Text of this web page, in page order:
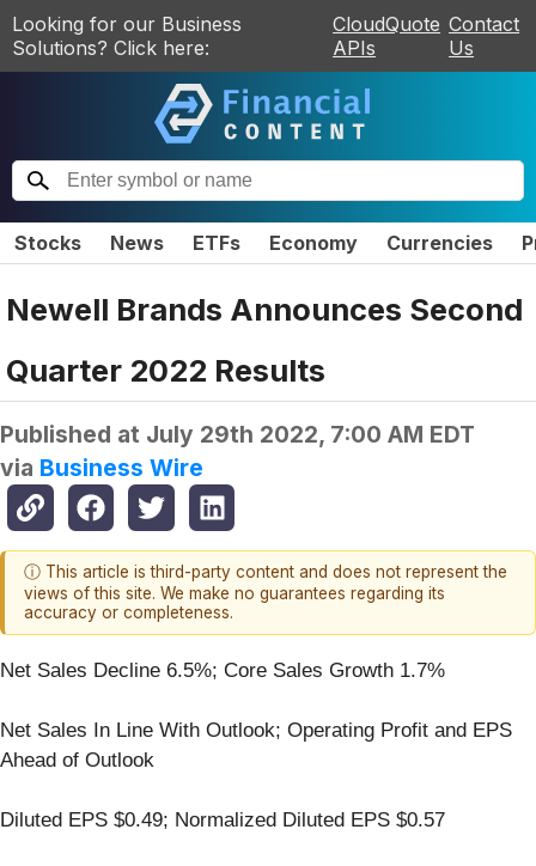
Looking for our Business
Solutions? Click here:
CloudQuote
APIs
Contact
Us
Stocks News ETFs Economy Currencies
Newell Brands Announces Second
Quarter 2022 Results
Published at July 29th 2022, 7:00 AM EDT
via Business Wire
ⓘ This article is third-party content and does not represent the
views of this site. We make no guarantees regarding its
accuracy or completeness.
Net Sales Decline 6.5%; Core Sales Growth 1.7%
Net Sales In Line With Outlook; Operating Profit and EPS
Ahead of Outlook
Diluted EPS $0.49; Normalized Diluted EPS $0.57